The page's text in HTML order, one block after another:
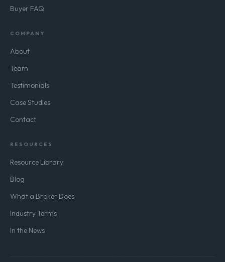
Buyer FAQ
COMPANY
About
Team
Testimonials
Case Studies
Contact
RESOURCES
Resource Library
Blog
What a Broker Does
Industry Terms
In the News